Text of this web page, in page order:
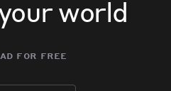
world
for free